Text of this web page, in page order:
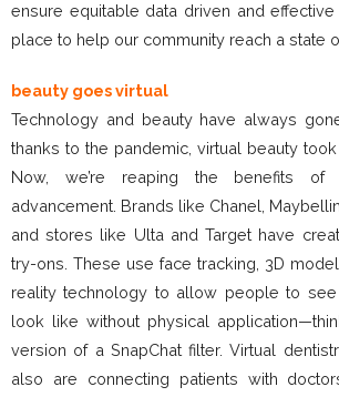
ensure equitable data driven and
place to help our community reach a state
beauty goes virtual
Technology and beauty have always
thanks to the pandemic, virtual beauty
Now, we’re reaping the benefits of
advancement. Brands like Chanel,
and stores like Ulta and Target have
try-ons. These use face tracking, 3D
reality technology to allow people to
look like without physical
version of a SnapChat filter. Virtual
also are connecting patients with